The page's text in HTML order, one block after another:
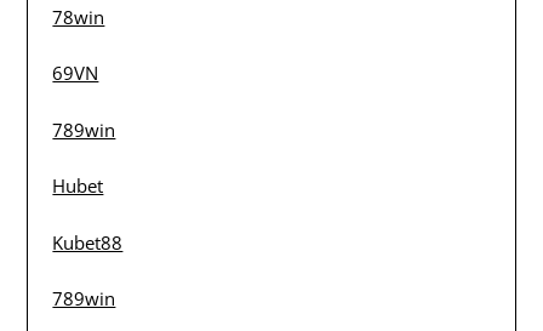
78win
69VN
789win
Hubet
Kubet88
789win